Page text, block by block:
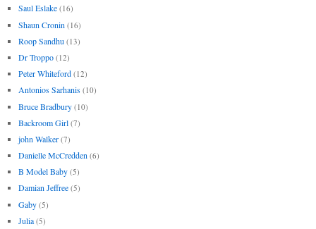
Saul Eslake (16)
Shaun Cronin (16)
Roop Sandhu (13)
Dr Troppo (12)
Peter Whiteford (12)
Antonios Sarhanis (10)
Bruce Bradbury (10)
Backroom Girl (7)
john Walker (7)
Danielle McCredden (6)
B Model Baby (5)
Damian Jeffree (5)
Gaby (5)
Julia (5)